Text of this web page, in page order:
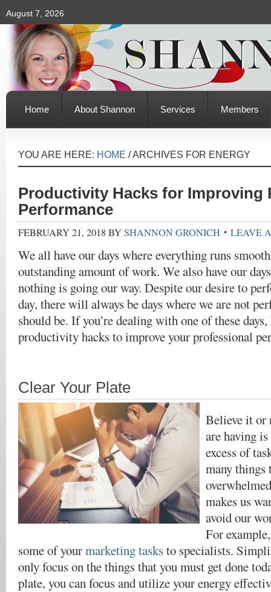
August 7, 2026
Home About Shannon Services Members
YOU ARE HERE: HOME /ARCHIVES FOR ENERGY
Productivity Hacks for Improving
Performance
FEBRUARY 21, 2018BYSHANNON GRONICH LEAVE
We all have our days where everything runs
outstanding amount of work. We also have our
nothing is going our way. Despite our desire to
day, there will always be days where we are not
should be. If you’re dealing with one of these days,
productivity hacks to improve your professional
Clear Your Plate
Believe it or
are having
excess of
many things
makes us
avoid our
For
some of yourmarketing tasksto specialists.
only focus on the things that you must get done
plate, you can focus and utilize your energy